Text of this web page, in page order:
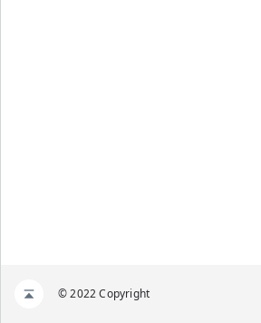
© 2022 Copyright